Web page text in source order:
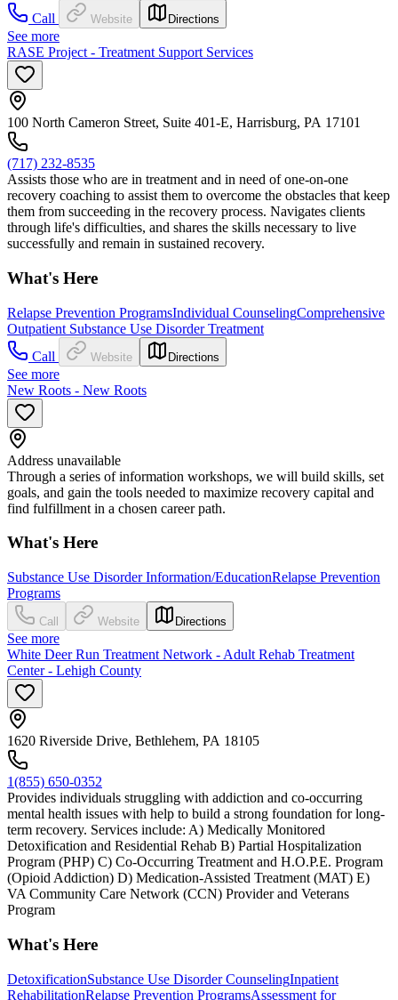
Call
Website Directions
See more
RASE Project - Treatment Support Services
100 North Cameron Street, Suite 401-E, Harrisburg, PA 17101
(717) 232-8535
Assists those who are in treatment and in need of one-on-one
recovery coaching to assist them to overcome the obstacles that keep
them from succeeding in the recovery process. Navigates clients
through life's difficulties, and shares the skills necessary to live
successfully and remain in sustained recovery.
What's Here
Relapse Prevention ProgramsIndividual CounselingComprehensive
Outpatient Substance Use Disorder Treatment
Call
Website Directions
See more
New Roots - New Roots
Address unavailable
Through a series of information workshops, we will build skills, set
goals, and gain the tools needed to maximize recovery capital and
find fulfillment in a chosen career path.
What's Here
Substance Use Disorder Information/EducationRelapse Prevention
Programs
Call Website Directions
See more
White Deer Run Treatment Network - Adult Rehab Treatment
Center - Lehigh County
1620 Riverside Drive, Bethlehem, PA 18105
1(855) 650-0352
Provides individuals struggling with addiction and co-occurring
mental health issues with help to build a strong foundation for long-
term recovery. Services include: A) Medically Monitored
Detoxification and Residential Rehab B) Partial Hospitalization
Program (PHP) C) Co-Occurring Treatment and H.O.P.E. Program
(Opioid Addiction) D) Medication-Assisted Treatment (MAT) E)
VA Community Care Network (CCN) Provider and Veterans
Program
What's Here
DetoxificationSubstance Use Disorder CounselingInpatient
RehabilitationRelapse Prevention ProgramsAssessment for